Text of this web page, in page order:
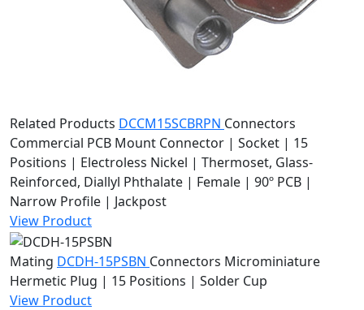
Related Products DCCM15SCBRPN Connectors
Commercial PCB Mount Connector | Socket | 15
Positions | Electroless Nickel | Thermoset, Glass-
Reinforced, Diallyl Phthalate | Female | 90º PCB |
Narrow Profile | Jackpost
View Product
Mating DCDH-15PSBN Connectors Microminiature
Hermetic Plug | 15 Positions | Solder Cup
View Product